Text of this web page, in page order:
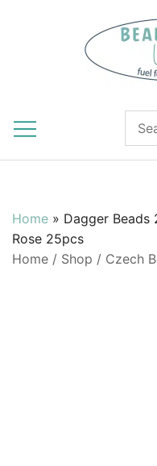
Home » Dagger Beads
Rose 25pcs
Home / Shop / Czech